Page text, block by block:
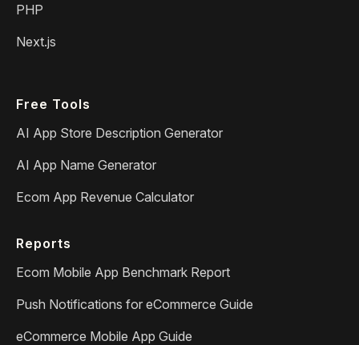
PHP
Next.js
Free Tools
AI App Store Description Generator
AI App Name Generator
Ecom App Revenue Calculator
Reports
Ecom Mobile App Benchmark Report
Push Notifications for eCommerce Guide
eCommerce Mobile App Guide